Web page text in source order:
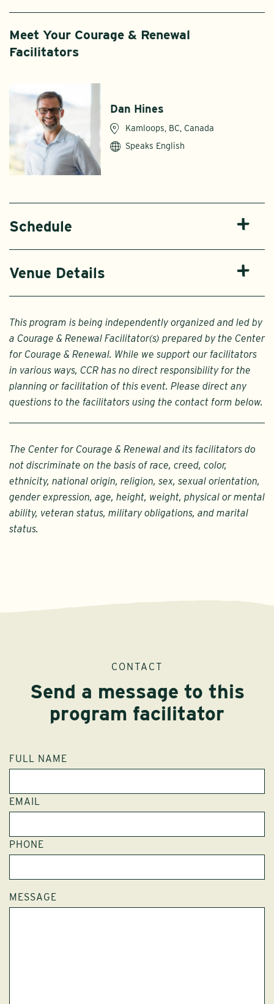
Meet Your Courage & Renewal
Facilitators
Dan Hines
Kamloops, BC, Canada
Speaks English
Schedule
Venue Details
This program is being independently organized and led by
a Courage & Renewal Facilitator(s) prepared by the Center
for Courage & Renewal. While we support our facilitators
in various ways, CCR has no direct responsibility for the
planning or facilitation of this event. Please direct any
questions to the facilitators using the contact form below.
The Center for Courage & Renewal and its facilitators do
not discriminate on the basis of race, creed, color,
ethnicity, national origin, religion, sex, sexual orientation,
gender expression, age, height, weight, physical or mental
ability, veteran status, military obligations, and marital
status.
CONTACT
Send a message to this
program facilitator
FULL NAME
EMAIL
PHONE
MESSAGE